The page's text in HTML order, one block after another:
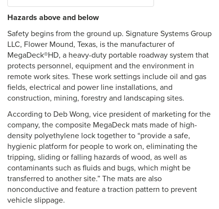
Hazards above and below
Safety begins from the ground up. Signature Systems Group
LLC, Flower Mound, Texas, is the manufacturer of
MegaDeck®HD, a heavy-duty portable roadway system that
protects personnel, equipment and the environment in
remote work sites. These work settings include oil and gas
fields, electrical and power line installations, and
construction, mining, forestry and landscaping sites.
According to Deb Wong, vice president of marketing for the
company, the composite MegaDeck mats made of high-
density polyethylene lock together to “provide a safe,
hygienic platform for people to work on, eliminating the
tripping, sliding or falling hazards of wood, as well as
contaminants such as fluids and bugs, which might be
transferred to another site.” The mats are also
nonconductive and feature a traction pattern to prevent
vehicle slippage.